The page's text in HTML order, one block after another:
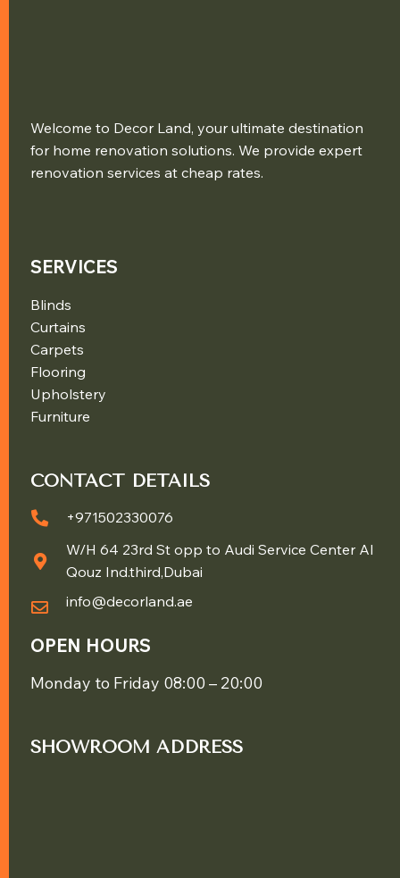
Welcome to Decor Land, your ultimate destination
for home renovation solutions. We provide expert
renovation services at cheap rates.
SERVICES
Blinds
Curtains
Carpets
Flooring
Upholstery
Furniture
CONTACT DETAILS
+971502330076
W/H 64 23rd St opp to Audi Service Center Al
Qouz Ind.third,Dubai
info@decorland.ae
OPEN HOURS
Monday to Friday 08:00 – 20:00
SHOWROOM ADDRESS